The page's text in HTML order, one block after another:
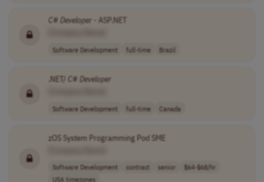
C# Developer - ASP.NET
Software Development full-time Brazil
.NET/ C# Developer
Software Development full-time Canada
zOS System Programming Pod SME
Software Development contract senior
$64-$68/hr
USA timezones